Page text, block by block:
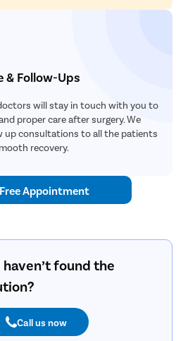
& Follow-Ups
will stay in touch with you to
proper care after surgery. We
up consultations to all the patients
recovery.
Appointment
found the
Call us now